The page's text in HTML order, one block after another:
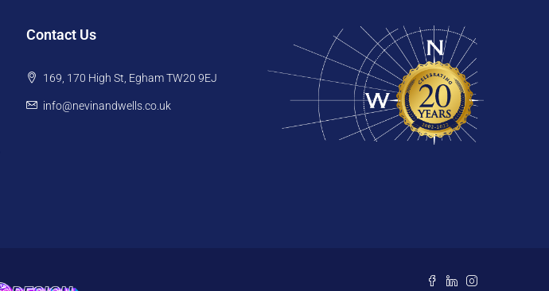
Contact Us
169, 170 High St, Egham TW20 9EJ
info@nevinandwells.co.uk